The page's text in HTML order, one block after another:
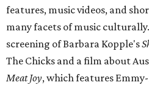
features, music videos, and
many facets of music
screening of Barbara Kopple's
The Chicks and a film about
Meat Joy, which features